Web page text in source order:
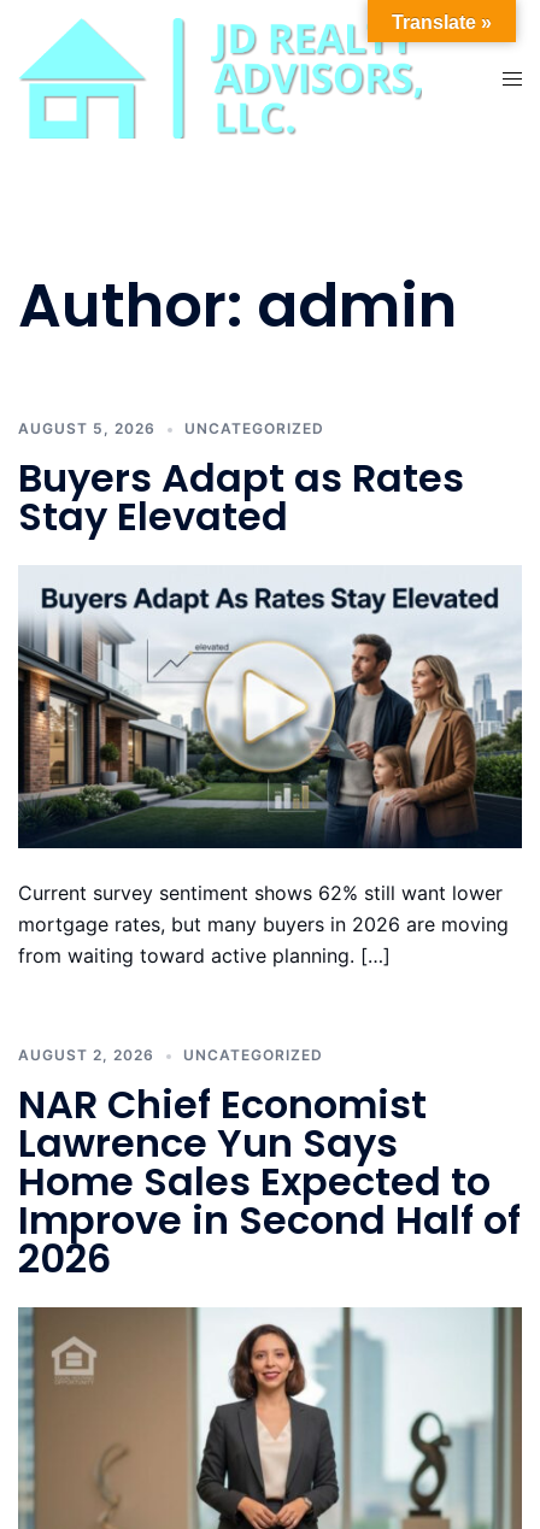
content
Author: admin
AUGUST 5, 2026 UNCATEGORIZED
Buyers Adapt as Rates
Stay Elevated
Current survey sentiment shows 62% still want lower
mortgage rates, but many buyers in 2026 are moving
from waiting toward active planning. […]
AUGUST 2, 2026 UNCATEGORIZED
NAR Chief Economist
Lawrence Yun Says
Home Sales Expected to
Improve in Second Half of
2026
Translate »